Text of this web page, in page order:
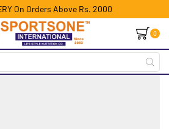
On Orders Above Rs. 2000
0